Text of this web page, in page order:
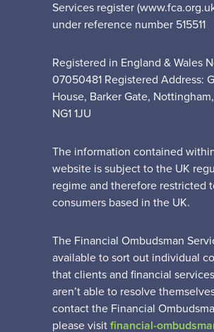
Services register
under reference number 515511
Registered in England & Wales
07050481 Registered Address:
House, Barker Gate,
NG1 1JU
The information contained
website is subject to the UK
regime and therefore restricted
consumers based in the UK.
The Financial Ombudsman
available to sort out individual
that clients and financial
aren’t able to resolve
contact the Financial
please visit financial-